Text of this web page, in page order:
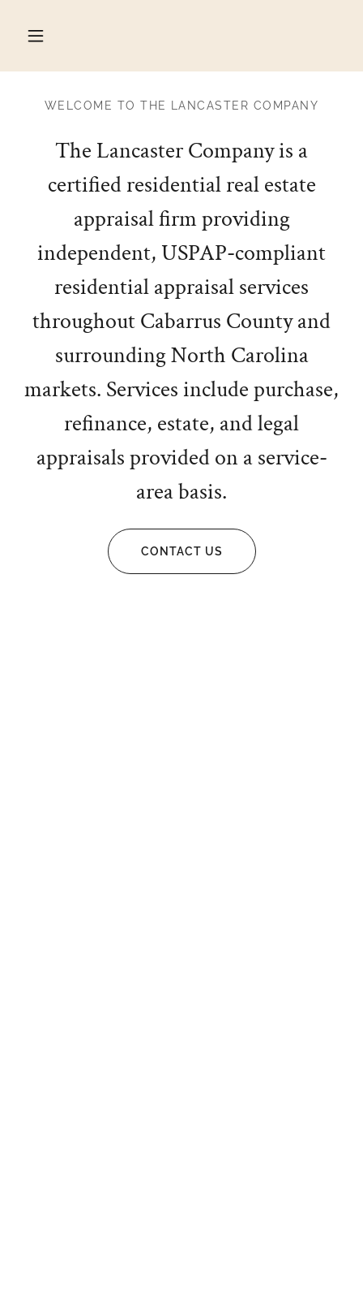
WELCOME TO THE LANCASTER COMPANY
The Lancaster Company is a
certified residential real estate
appraisal firm providing
independent, USPAP-compliant
residential appraisal services
throughout Cabarrus County and
surrounding North Carolina
markets. Services include purchase,
refinance, estate, and legal
appraisals provided on a service-
area basis.
CONTACT US